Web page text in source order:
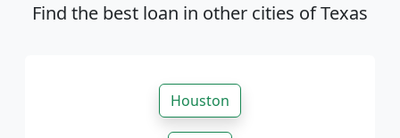
Find the best loan in other cities of Texas
Houston